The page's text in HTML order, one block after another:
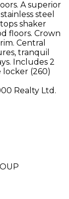
A superior
steel
shaker
floors. Crown
Central
tranquil
Includes 2
locker (260)
Realty Ltd.